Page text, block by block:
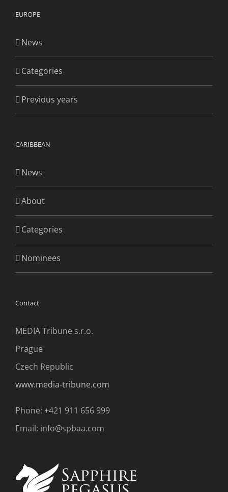
EUROPE
News
Categories
Previous years
CARIBBEAN
News
About
Categories
Nominees
Contact
MEDIA Tribune s.r.o.
Prague
Czech Republic
www.media-tribune.com
Phone: +421 911 656 999
Email: info@spbaa.com